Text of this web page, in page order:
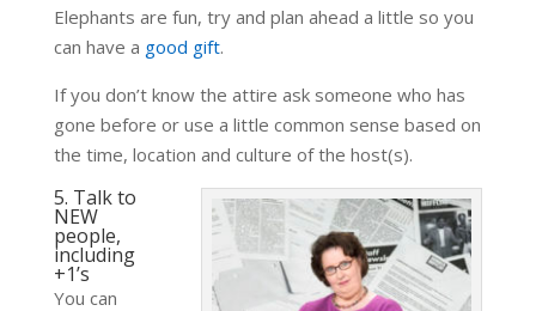
Elephants are fun, try and plan ahead a little so you
can have a good gift.
If you don’t know the attire ask someone who has
gone before or use a little common sense based on
the time, location and culture of the host(s).
5. Talk to
NEW
people,
including
+1’s
You can